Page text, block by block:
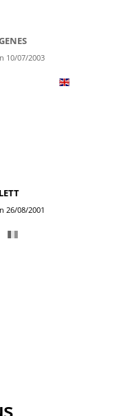
10/07/2003
26/08/2001